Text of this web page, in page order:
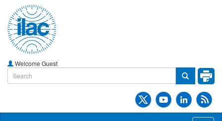
Welcome Guest